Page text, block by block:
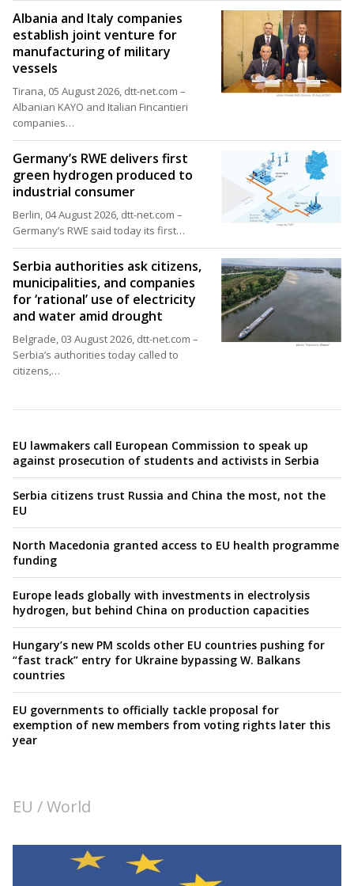
Albania and Italy companies
establish joint venture for
manufacturing of military
vessels
Tirana, 05 August 2026, dtt-net.com –
Albanian KAYO and Italian Fincantieri
companies…
Germany’s RWE delivers first
green hydrogen produced to
industrial consumer
Berlin, 04 August 2026, dtt-net.com –
Germany’s RWE said today its first…
Serbia authorities ask citizens,
municipalities, and companies
for ‘rational’ use of electricity
and water amid drought
Belgrade, 03 August 2026, dtt-net.com –
Serbia’s authorities today called to
citizens,…
EU lawmakers call European Commission to speak up
against prosecution of students and activists in Serbia
Serbia citizens trust Russia and China the most, not the
EU
North Macedonia granted access to EU health programme
funding
Europe leads globally with investments in electrolysis
hydrogen, but behind China on production capacities
Hungary’s new PM scolds other EU countries pushing for
“fast track” entry for Ukraine bypassing W. Balkans
countries
EU governments to officially tackle proposal for
exemption of new members from voting rights later this
year
EU / World